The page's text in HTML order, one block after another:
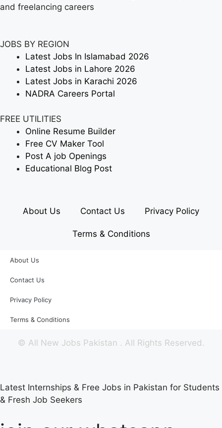
and freelancing careers
JOBS BY REGION
Latest Jobs In Islamabad 2026
Latest Jobs in Lahore 2026
Latest Jobs in Karachi 2026
NADRA Careers Portal
FREE UTILITIES
Online Resume Builder
Free CV Maker Tool
Post A job Openings
Educational Blog Post
About Us Contact Us Privacy Policy
Terms & Conditions
About Us
Contact Us
Privacy Policy
Terms & Conditions
© All New Jobs Pakistan . All Rights Reserved.
Latest Internships & Free Jobs in Pakistan for Students
& Fresh Job Seekers